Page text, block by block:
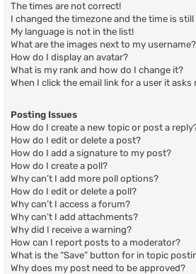
The times are not correct!
I changed the timezone and the time is
My language is not in the list!
What are the images next to my username?
How do I display an avatar?
What is my rank and how do I change it?
When I click the email link for a user it asks
Posting Issues
How do I create a new topic or post a
How do I edit or delete a post?
How do I add a signature to my post?
How do I create a poll?
Why can’t I add more poll options?
How do I edit or delete a poll?
Why can’t I access a forum?
Why can’t I add attachments?
Why did I receive a warning?
How can I report posts to a moderator?
What is the “Save” button for in topic
Why does my post need to be approved?